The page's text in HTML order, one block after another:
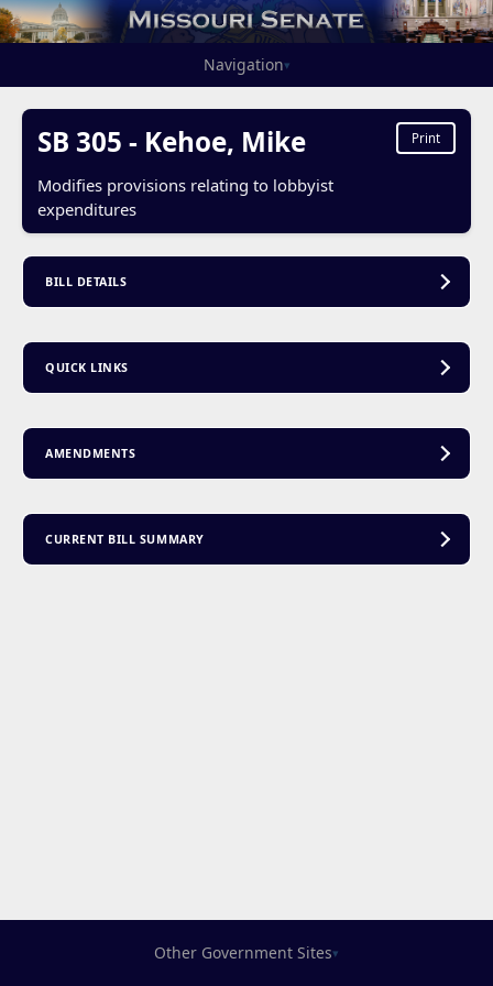
Navigation▾
SB 305 - Kehoe, Mike
Modifies provisions relating to lobbyist
expenditures
Print
BILL DETAILS
QUICK LINKS
AMENDMENTS
CURRENT BILL SUMMARY
Other Government Sites▾